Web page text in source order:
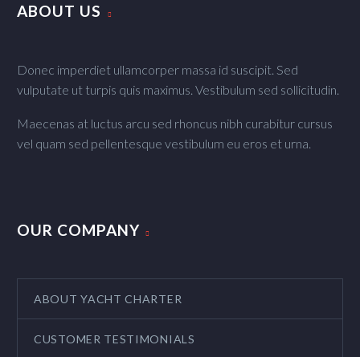
ABOUT US
Donec imperdiet ullamcorper massa id suscipit. Sed
vulputate ut turpis quis maximus. Vestibulum sed sollicitudin.
Maecenas at luctus arcu sed rhoncus nibh curabitur cursus
vel quam sed pellentesque vestibulum eu eros et urna.
OUR COMPANY
ABOUT YACHT CHARTER
CUSTOMER TESTIMONIALS